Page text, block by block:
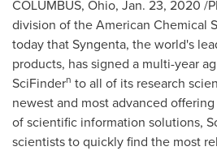
COLUMBUS, Ohio, Jan. 23, 2020 /
division of the American Chemical
today that Syngenta, the world's
products, has signed a multi-year
SciFindern to all of its research
newest and most advanced
of scientific information solutions,
scientists to quickly find the most